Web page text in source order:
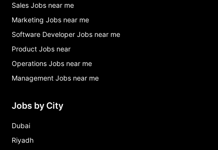
Sales Jobs near me
Marketing Jobs near me
Software Developer Jobs near me
Product Jobs near
Operations Jobs near me
Management Jobs near me
Jobs by City
Dubai
Riyadh